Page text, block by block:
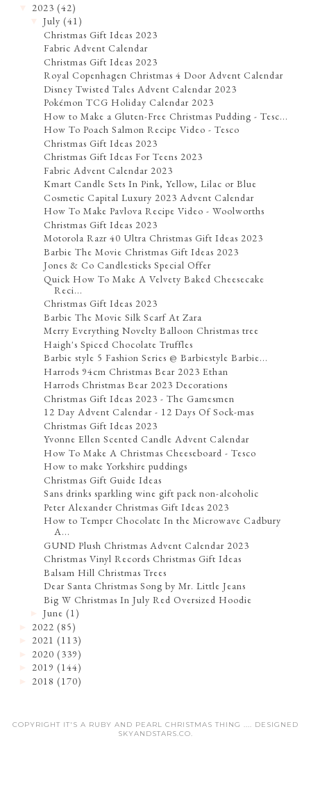
2023 (42)
▼July (41)
Christmas Gift Ideas 2023
Fabric Advent Calendar
Christmas Gift Ideas 2023
Royal Copenhagen Christmas 4 Door Advent Calendar
Disney Twisted Tales Advent Calendar 2023
Pokémon TCG Holiday Calendar 2023
How to Make a Gluten-Free Christmas Pudding - Tesc...
How To Poach Salmon Recipe Video - Tesco
Christmas Gift Ideas 2023
Christmas Gift Ideas For Teens 2023
Fabric Advent Calendar 2023
Kmart Candle Sets In Pink, Yellow, Lilac or Blue
Cosmetic Capital Luxury 2023 Advent Calendar
How To Make Pavlova Recipe Video - Woolworths
Christmas Gift Ideas 2023
Motorola Razr 40 Ultra Christmas Gift Ideas 2023
Barbie The Movie Christmas Gift Ideas 2023
Jones & Co Candlesticks Special Offer
Quick How To Make A Velvety Baked Cheesecake
Reci...
Christmas Gift Ideas 2023
Barbie The Movie Silk Scarf At Zara
Merry Everything Novelty Balloon Christmas tree
Haigh's Spiced Chocolate Truffles
Barbie style 5 Fashion Series @ Barbiestyle Barbie...
Harrods 94cm Christmas Bear 2023 Ethan
Harrods Christmas Bear 2023 Decorations
Christmas Gift Ideas 2023 - The Gamesmen
12 Day Advent Calendar - 12 Days Of Sock-mas
Christmas Gift Ideas 2023
Yvonne Ellen Scented Candle Advent Calendar
How To Make A Christmas Cheeseboard - Tesco
How to make Yorkshire puddings
Christmas Gift Guide Ideas
Sans drinks sparkling wine gift pack non-alcoholic
Peter Alexander Christmas Gift Ideas 2023
How to Temper Chocolate In the Microwave Cadbury
A...
GUND Plush Christmas Advent Calendar 2023
Christmas Vinyl Records Christmas Gift Ideas
Balsam Hill Christmas Trees
Dear Santa Christmas Song by Mr. Little Jeans
Big W Christmas In July Red Oversized Hoodie
►June (1)
2022 (85)
2021 (113)
2020 (339)
2019 (144)
2018 (170)
COPYRIGHT IT'S A RUBY AND PEARL CHRISTMAS THING .... DESIGNED
SKYANDSTARS.CO.